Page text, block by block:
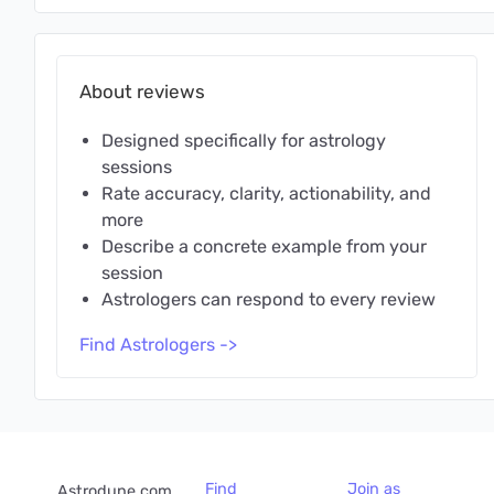
About reviews
Designed specifically for astrology
sessions
Rate accuracy, clarity, actionability, and
more
Describe a concrete example from your
session
Astrologers can respond to every review
Find Astrologers ->
Find Join as